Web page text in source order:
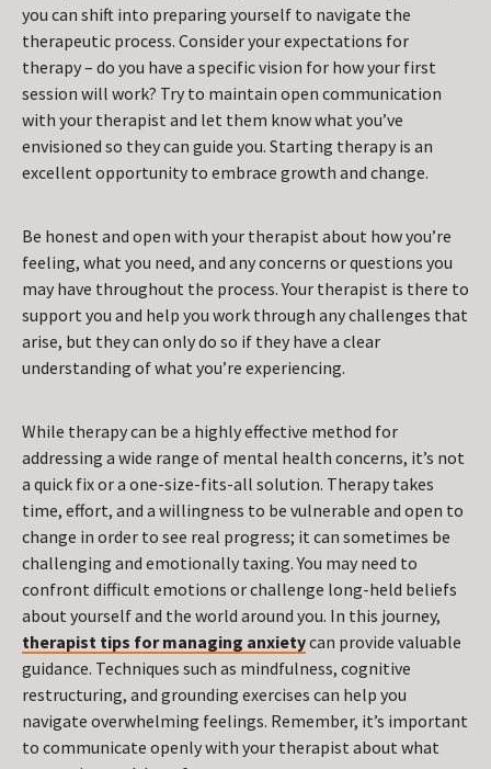
you can shift into preparing yourself to navigate the
therapeutic process. Consider your expectations for
therapy – do you have a specific vision for how your first
session will work? Try to maintain open communication
with your therapist and let them know what you’ve
envisioned so they can guide you. Starting therapy is an
excellent opportunity to embrace growth and change.
Be honest and open with your therapist about how you’re
feeling, what you need, and any concerns or questions you
may have throughout the process. Your therapist is there to
support you and help you work through any challenges that
arise, but they can only do so if they have a clear
understanding of what you’re experiencing.
While therapy can be a highly effective method for
addressing a wide range of mental health concerns, it’s not
a quick fix or a one-size-fits-all solution. Therapy takes
time, effort, and a willingness to be vulnerable and open to
change in order to see real progress; it can sometimes be
challenging and emotionally taxing. You may need to
confront difficult emotions or challenge long-held beliefs
about yourself and the world around you. In this journey,
therapist tips for managing anxietycan provide valuable
guidance. Techniques such as mindfulness, cognitive
restructuring, and grounding exercises can help you
navigate overwhelming feelings. Remember, it’s important
to communicate openly with your therapist about what